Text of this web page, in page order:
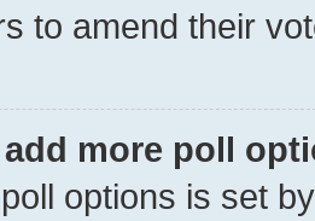
to amend their
add more poll
options is set